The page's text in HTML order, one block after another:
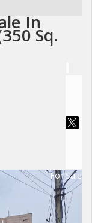
In
Sq.
For Sale